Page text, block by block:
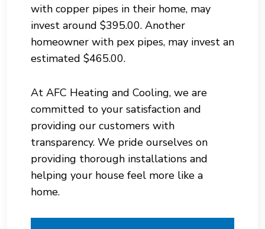
with copper pipes in their home, may
invest around $395.00. Another
homeowner with pex pipes, may invest an
estimated $465.00.
At AFC Heating and Cooling, we are
committed to your satisfaction and
providing our customers with
transparency. We pride ourselves on
providing thorough installations and
helping your house feel more like a
home.